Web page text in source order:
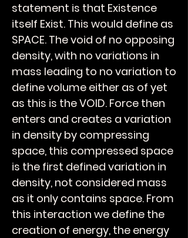
statement is that Existence
itself Exist. This would define as
SPACE. The void of no opposing
density, with no variations in
mass leading to no variation to
define volume either as of yet
as this is the VOID. Force then
enters and creates a variation
in density by compressing
space, this compressed space
is the first defined variation in
density, not considered mass
as it only contains space. From
this interaction we define the
creation of energy, the energy